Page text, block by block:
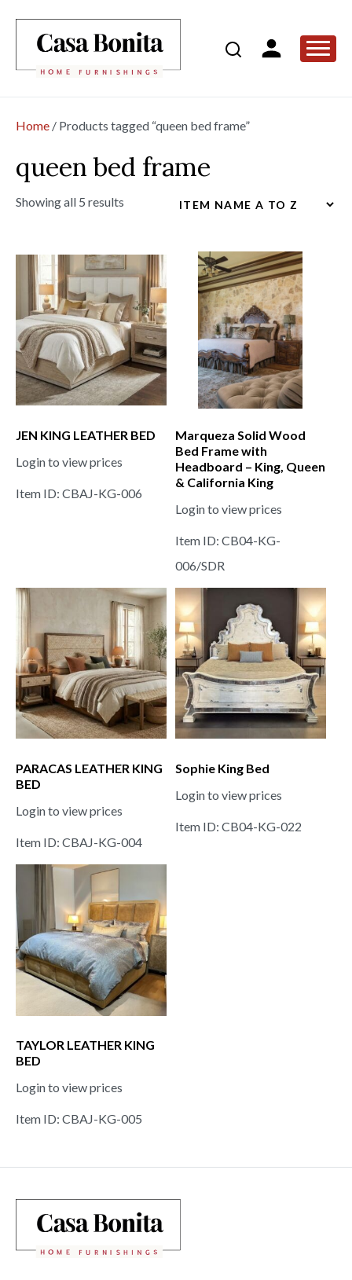
Home / Products tagged “queen bed frame”
queen bed frame
Showing all 5 results
JEN KING LEATHER BED
Login to view prices
Item ID: CBAJ-KG-006
Marqueza Solid Wood
Bed Frame with
Headboard – King, Queen
& California King
Login to view prices
Item ID: CB04-KG-
006/SDR
PARACAS LEATHER KING
BED
Login to view prices
Item ID: CBAJ-KG-004
Sophie King Bed
Login to view prices
Item ID: CB04-KG-022
TAYLOR LEATHER KING
BED
Login to view prices
Item ID: CBAJ-KG-005